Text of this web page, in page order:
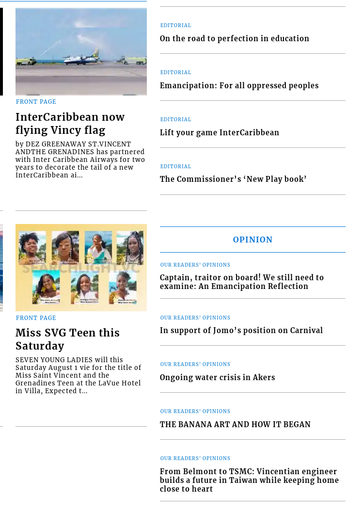
FRONT PAGE
InterCaribbean now
flying Vincy flag
by DEZ GREENAWAY ST.VINCENT
ANDTHE GRENADINES has partnered
with Inter Caribbean Airways for two
years to decorate the tail of a new
InterCaribbean ai...
FRONT PAGE
Miss SVG Teen this
Saturday
SEVEN YOUNG LADIES will this
Saturday August 1 vie for the title of
Miss Saint Vincent and the
Grenadines Teen at the LaVue Hotel
in Villa, Expected t...
EDITORIAL
On the road to perfection in education
EDITORIAL
Emancipation: For all oppressed peoples
EDITORIAL
Lift your game InterCaribbean
EDITORIAL
The Commissioner’s ‘New Play book’
OPINION
OUR READERS' OPINIONS
Captain, traitor on board! We still need to
examine: An Emancipation Reflection
OUR READERS' OPINIONS
In support of Jomo’s position on Carnival
OUR READERS' OPINIONS
Ongoing water crisis in Akers
OUR READERS' OPINIONS
THE BANANA ART AND HOW IT BEGAN
OUR READERS' OPINIONS
From Belmont to TSMC: Vincentian engineer
builds a future in Taiwan while keeping home
close to heart